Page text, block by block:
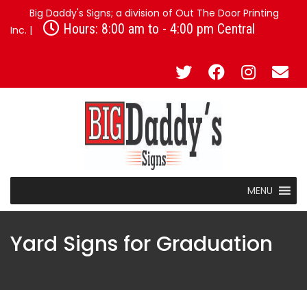
Big Daddy's Signs; a division of Out The Door Printing
Inc. |
Hours: 8:00 am to - 4:00 pm Central
MENU
Yard Signs for Graduation